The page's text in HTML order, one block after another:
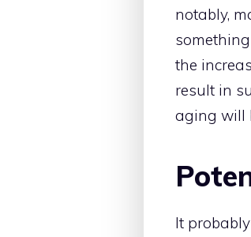
notably,
the
result in
aging will
It